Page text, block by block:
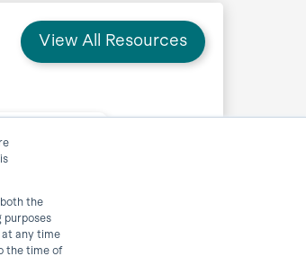
the
purposes
at any time
the time of
View All Resources